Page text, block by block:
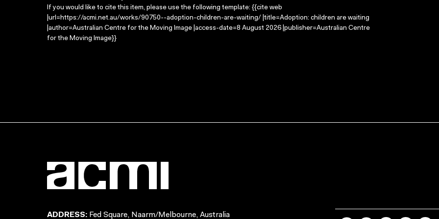
If you would like to cite this item, please use the following template: {{cite web
|url=https://acmi.net.au/works/90750--adoption-children-are-waiting/ |title=Adoption: children are waiting
|author=Australian Centre for the Moving Image |access-date=8 August 2026 |publisher=Australian Centre
for the Moving Image}}
ADDRESS: Fed Square, Naarm/Melbourne, Australia